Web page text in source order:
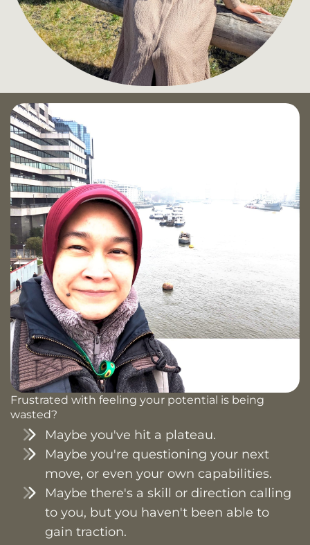
Frustrated with feeling your potential is being
wasted?
Maybe you've hit a plateau.
Maybe you're questioning your next
move, or even your own capabilities.
Maybe there's a skill or direction calling
to you, but you haven't been able to
gain traction.